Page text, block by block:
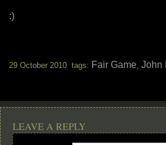
:)
29 October 2010 tags: Fair Game, John
LEAVE A REPLY